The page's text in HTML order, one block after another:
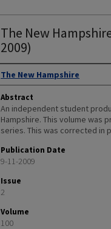
The New
2009)
Authors
The New Hampshire
Abstract
An independent student
Hampshire. This volume was
series. This was corrected in
Publication Date
9-11-2009
Issue
2
Volume
100